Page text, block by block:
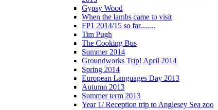
Gypsy Wood
When the lambs came to visit
FP1 2014/15 so far........
Tim Pugh
The Cooking Bus
Summer 2014
Groundworks Trip! April 2014
Spring 2014
European Languages Day 2013
Autumn 2013
Summer term 2013
Year 1/ Reception trip to Anglesey Sea zoo